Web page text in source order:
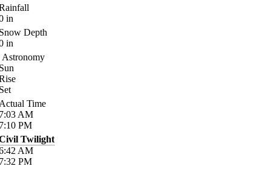
in
Depth
in
Astronomy
Time
AM
PM
Twilight
AM
PM